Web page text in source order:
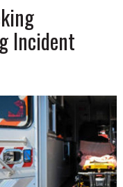
Incident